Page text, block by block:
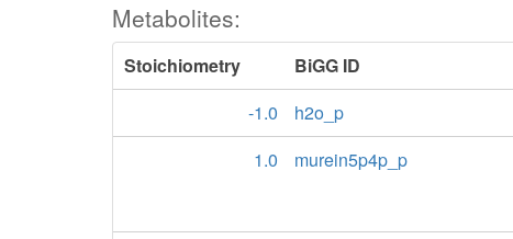
Metabolites:
Stoichiometry BiGG ID
-1.0
h2o_p
1.0
murein5p4p_p